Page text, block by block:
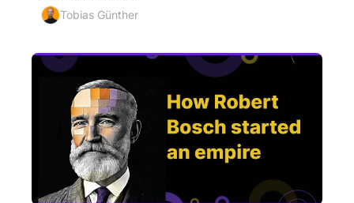
Tobias Günther